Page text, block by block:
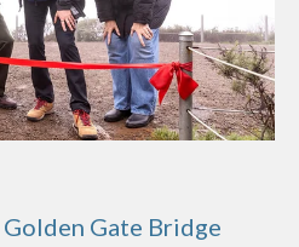
Gate Bridge